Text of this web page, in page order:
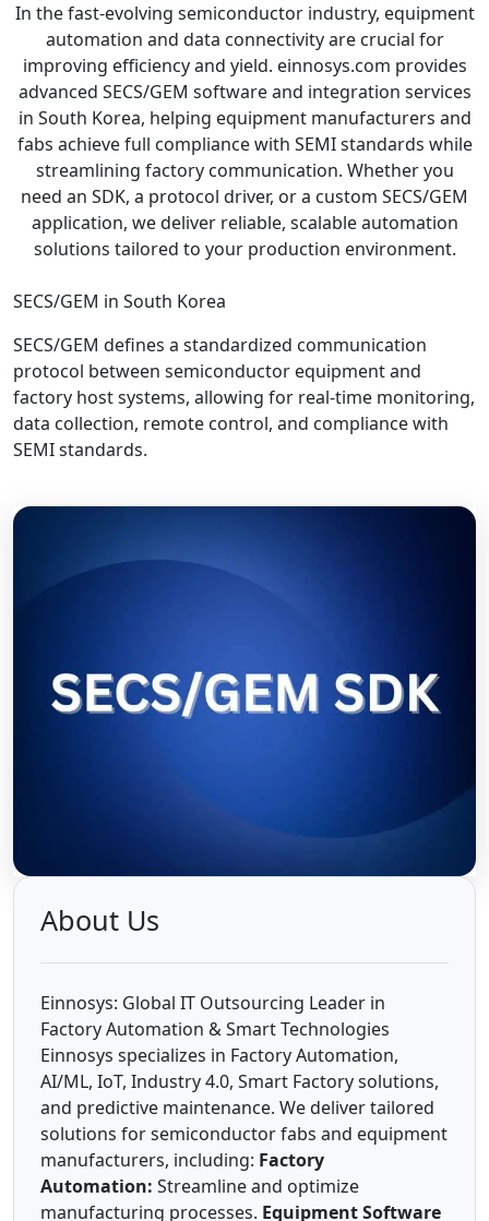
In the fast-evolving semiconductor industry, equipment
automation and data connectivity are crucial for
improving efficiency and yield. einnosys.com provides
advanced SECS/GEM software and integration services
in South Korea, helping equipment manufacturers and
fabs achieve full compliance with SEMI standards while
streamlining factory communication. Whether you
need an SDK, a protocol driver, or a custom SECS/GEM
application, we deliver reliable, scalable automation
solutions tailored to your production environment.
SECS/GEM in South Korea
SECS/GEM defines a standardized communication
protocol between semiconductor equipment and
factory host systems, allowing for real-time monitoring,
data collection, remote control, and compliance with
SEMI standards.
About Us
Einnosys: Global IT Outsourcing Leader in
Factory Automation & Smart Technologies
Einnosys specializes in Factory Automation,
AI/ML, IoT, Industry 4.0, Smart Factory solutions,
and predictive maintenance. We deliver tailored
solutions for semiconductor fabs and equipment
manufacturers, including: Factory
Automation: Streamline and optimize
manufacturing processes. Equipment Software